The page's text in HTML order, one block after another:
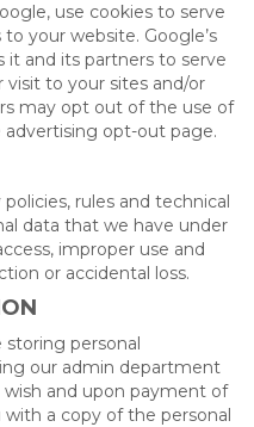
use cookies to serve
to your website. Google’s
it and its partners to serve
visit to your sites and/or
may opt out of the use of
opt-out page.
rules and technical
data that we have under
improper use and
or accidental loss.
storing personal
our admin department
and upon payment of
with a copy of the personal